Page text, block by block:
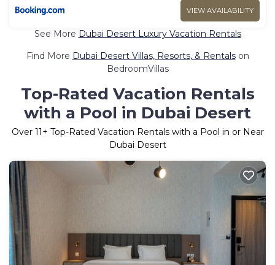
VIEW AVAILABILITY
See More Dubai Desert Luxury Vacation Rentals
Find More Dubai Desert Villas, Resorts, & Rentalson
BedroomVillas
Top-Rated Vacation Rentals
with a Pool in Dubai Desert
Over 11+ Top-Rated Vacation Rentals with a Pool in or Near
Dubai Desert